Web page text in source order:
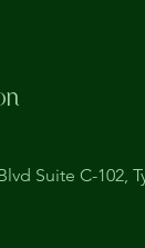
Suite C-102,